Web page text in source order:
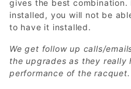
gives the best
installed, you will not be
to have it installed.
We get follow up calls/
the upgrades as they really
performance of the racquet.